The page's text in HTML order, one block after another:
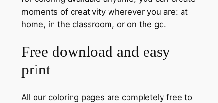
moments of creativity wherever you are: at
home, in the classroom, or on the go.
Free download and easy
print
All our coloring pages are completely free to